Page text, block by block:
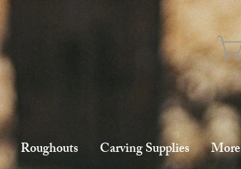
Roughouts Carving Supplies More